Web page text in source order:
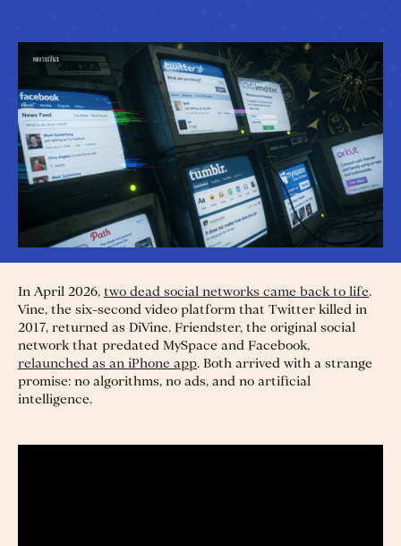
In April 2026, two dead social networks came back to life.
Vine, the six-second video platform that Twitter killed in
2017, returned as DiVine. Friendster, the original social
network that predated MySpace and Facebook,
relaunched as an iPhone app. Both arrived with a strange
promise: no algorithms, no ads, and no artificial
intelligence.